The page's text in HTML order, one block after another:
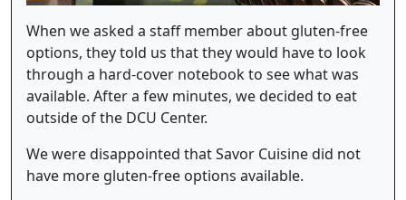
When we asked a staff member about gluten-free
options, they told us that they would have to look
through a hard-cover notebook to see what was
available. After a few minutes, we decided to eat
outside of the DCU Center.
We were disappointed that Savor Cuisine did not
have more gluten-free options available.